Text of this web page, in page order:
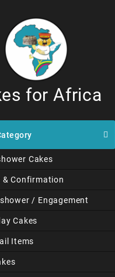
for Africa
Cakes
& Confirmation
/ Engagement
Cakes
Items